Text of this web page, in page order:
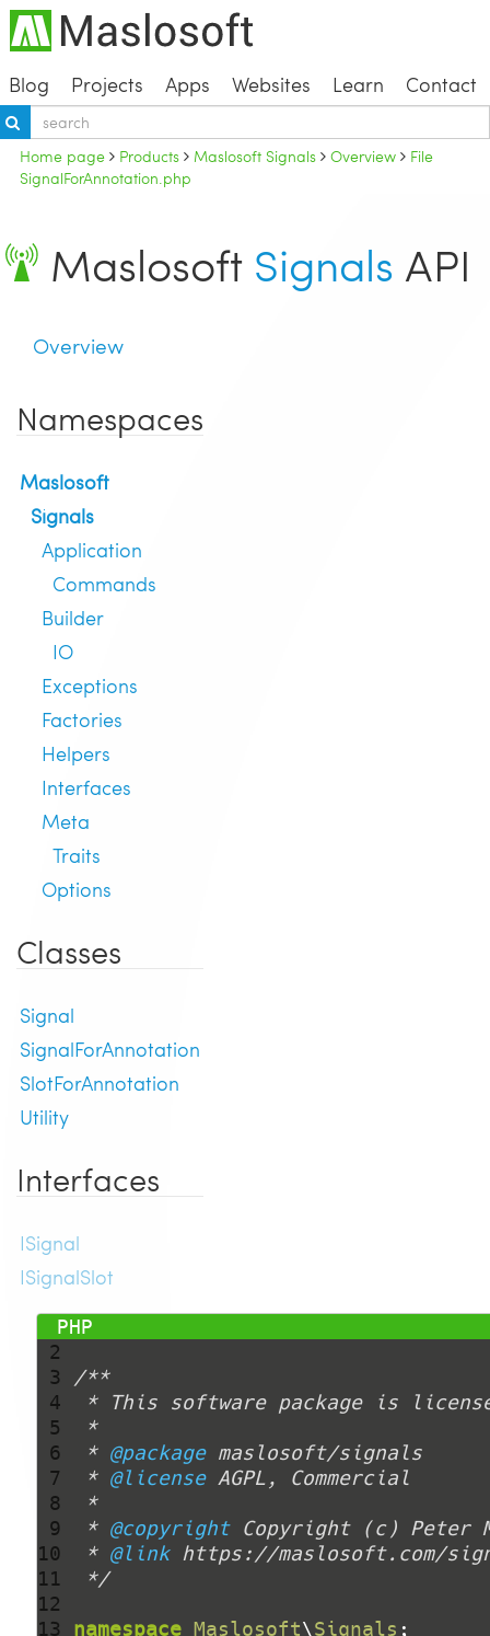
Blog Projects Apps Websites Learn Contact
Home page Products Maslosoft Signals Overview
File
SignalForAnnotation.php
Maslosoft Signals API
Overview
Namespaces
Maslosoft
Signals
Application
Commands
Builder
IO
Exceptions
Factories
Helpers
Interfaces
Meta
Traits
Options
Classes
Signal
SignalForAnnotation
SlotForAnnotation
Utility
Interfaces
ISignal
ISignalSlot
1
2
3
4
5
6
7
8
9
10
11
12
13
<?php
* @package
* @license
* @copyright Copyright (c) Peter
* @link
*/
namespace Maslosoft\Signals